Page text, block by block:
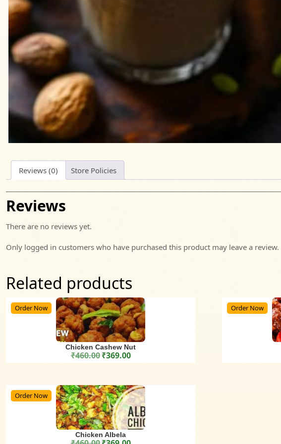
Reviews (0) Store Policies
Reviews
There are no reviews yet.
Only logged in customers who have purchased this product may leave a review.
Related products
Order Now
Chicken Cashew Nut
₹460.00 Original price was: ₹460.00.
₹369.00Current price is: ₹369.00.
Order Now
Order Now
Chicken Albela